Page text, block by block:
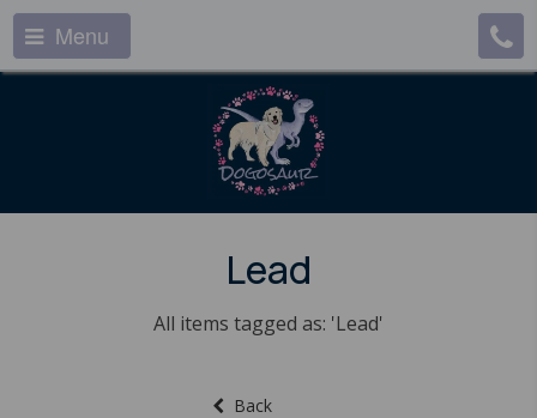
Menu
Lead
All items tagged as: 'Lead'
Back